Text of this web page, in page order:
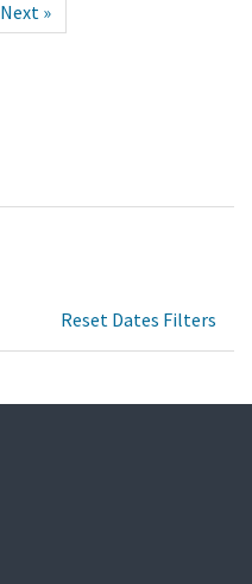
Next »
Reset Dates Filters